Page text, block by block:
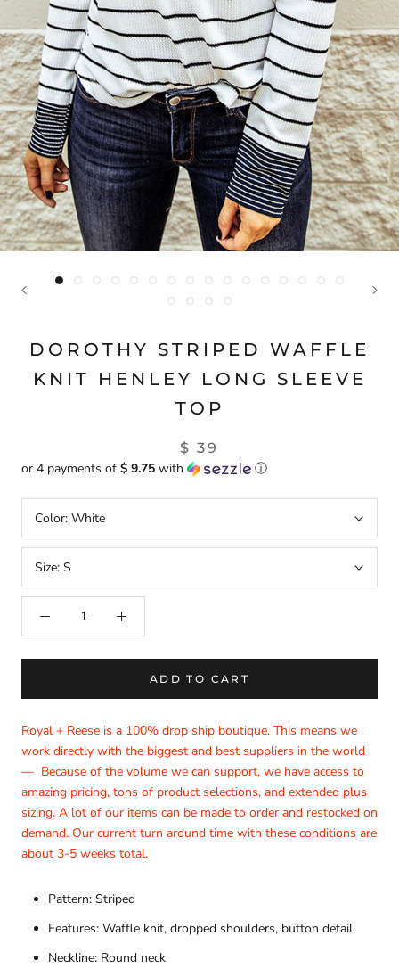
DOROTHY STRIPED WAFFLE
KNIT HENLEY LONG SLEEVE
TOP
$ 39
or 4 payments of $ 9.75 with ⓘ
Color: White
Size: S
ADD TO CART
Royal + Reese is a 100% drop ship boutique. This means we
work directly with the biggest and best suppliers in the world
— Because of the volume we can support, we have access to
amazing pricing, tons of product selections, and extended plus
sizing. A lot of our items can be made to order and restocked on
demand. Our current turn around time with these conditions are
about 3-5 weeks total.
Pattern: Striped
Features: Waffle knit, dropped shoulders, button detail
Neckline: Round neck